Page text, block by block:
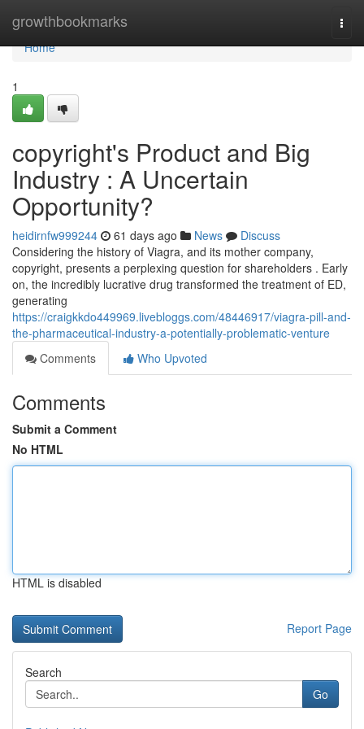
growthbookmarks
Home
Home
1
copyright's Product and Big
Industry : A Uncertain
Opportunity?
heidirnfw999244 61 days ago News
Discuss
Considering the history of Viagra, and its mother company,
copyright, presents a perplexing question for shareholders . Early
on, the incredibly lucrative drug transformed the treatment of ED,
generating
https://craigkkdo449969.livebloggs.com/48446917/viagra-pill-and-
the-pharmaceutical-industry-a-potentially-problematic-venture
Comments
Who Upvoted
Comments
Submit a Comment
No HTML
HTML is disabled
Report Page
Search
Go